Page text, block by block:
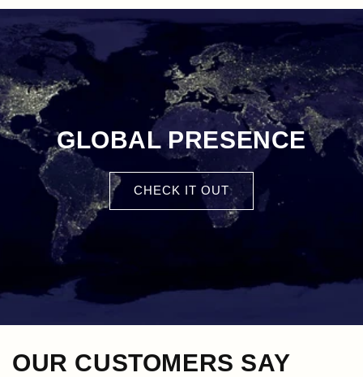
GLOBAL PRESENCE
CHECK IT OUT
OUR CUSTOMERS SAY